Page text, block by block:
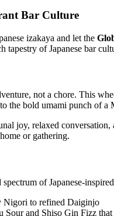
Bar Culture
izakaya and let the
tapestry of Japanese bar
not a chore. This
the bold umami punch of
joy, relaxed
or gathering.
of Japanese-
Nigori to refined Daiginjo
Sour and Shiso Gin Fizz